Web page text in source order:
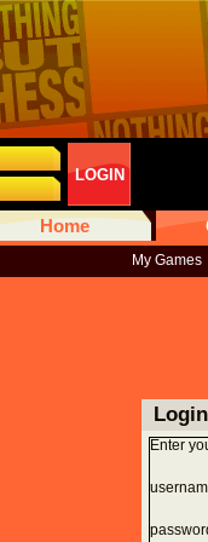
LOGIN
Home
My Games
Login
Enter